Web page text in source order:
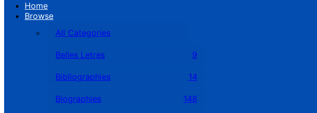
Home
Browse
All Categories
Belles Letres 9
Bibliographies 14
Biographies 148